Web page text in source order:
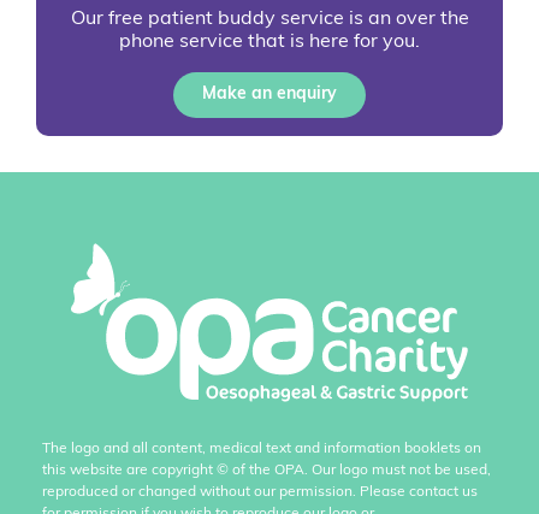
Our free patient buddy service is an over the
phone service that is here for you.
Make an enquiry
The logo and all content, medical text and information booklets on
this website are copyright © of the OPA. Our logo must not be used,
reproduced or changed without our permission. Please contact us